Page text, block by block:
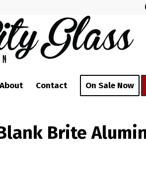
About Contact On Sale Now
Brite